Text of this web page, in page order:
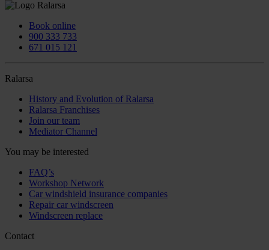
Book online
900 333 733
671 015 121
Ralarsa
History and Evolution of Ralarsa
Ralarsa Franchises
Join our team
Mediator Channel
You may be interested
FAQ’s
Workshop Network
Car windshield insurance companies
Repair car windscreen
Windscreen replace
Contact